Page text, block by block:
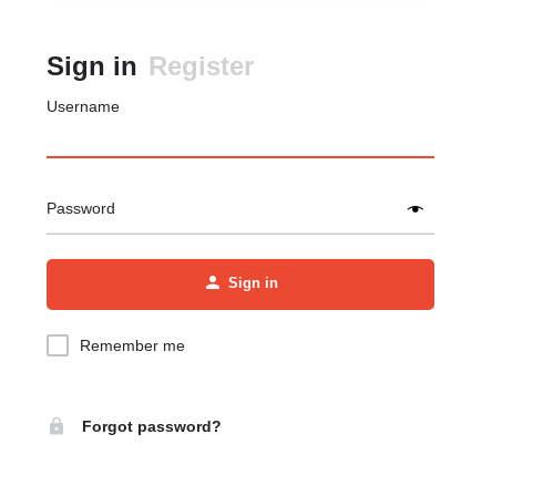
Sign in Register
Username
Password
Sign in
Remember me
Forgot password?